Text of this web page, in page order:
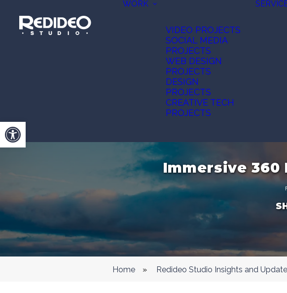
Open toolbar
WORK
VIDEO PROJECTS
SOCIAL MEDIA
PROJECTS
WEB DESIGN
PROJECTS
DESIGN
PROJECTS
CREATIVE TECH
PROJECTS
Immersive
Home » Redideo Studio Insights and